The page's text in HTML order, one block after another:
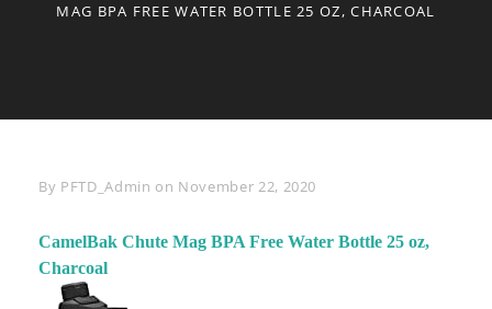
MAG BPA FREE WATER BOTTLE 25 OZ, CHARCOAL
By Byline
PFTD_Admin on November 22, 2020
CamelBak Chute Mag BPA Free Water Bottle 25 oz,
Charcoal